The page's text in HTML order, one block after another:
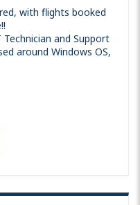
with flights booked
and Support
around Windows OS,